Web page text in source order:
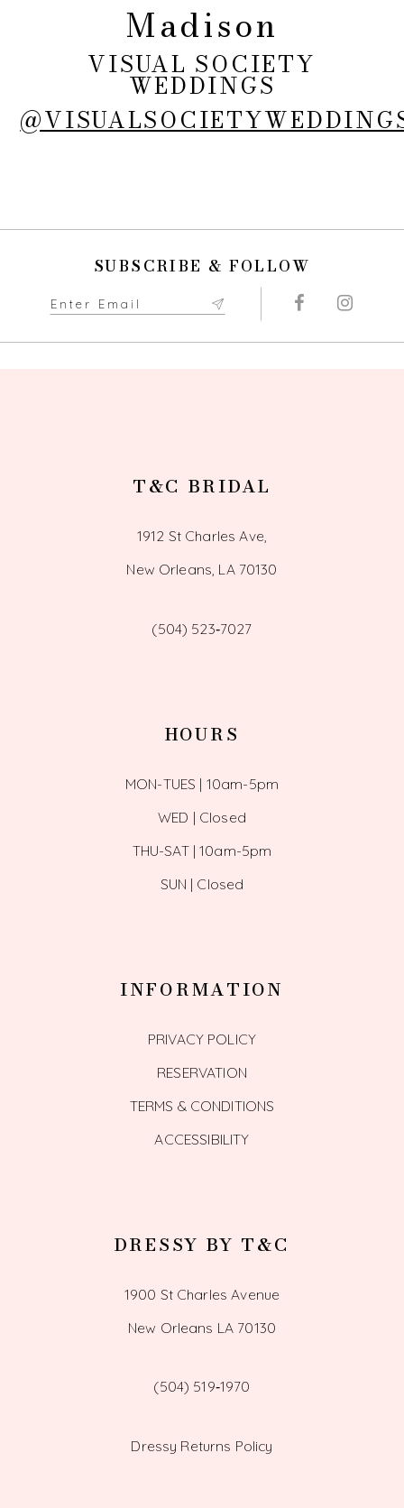
Madison
VISUAL SOCIETY
WEDDINGS
SUBSCRIBE & FOLLOW
T&C BRIDAL
1912 St Charles Ave,
New Orleans, LA 70130
(504) 523‑7027
HOURS
MON-TUES | 10am-5pm
WED | Closed
THU-SAT | 10am-5pm
SUN | Closed
INFORMATION
PRIVACY POLICY
RESERVATION
TERMS & CONDITIONS
ACCESSIBILITY
DRESSY BY T&C
1900 St Charles Avenue
New Orleans LA 70130
(504) 519‑1970
Dressy Returns Policy